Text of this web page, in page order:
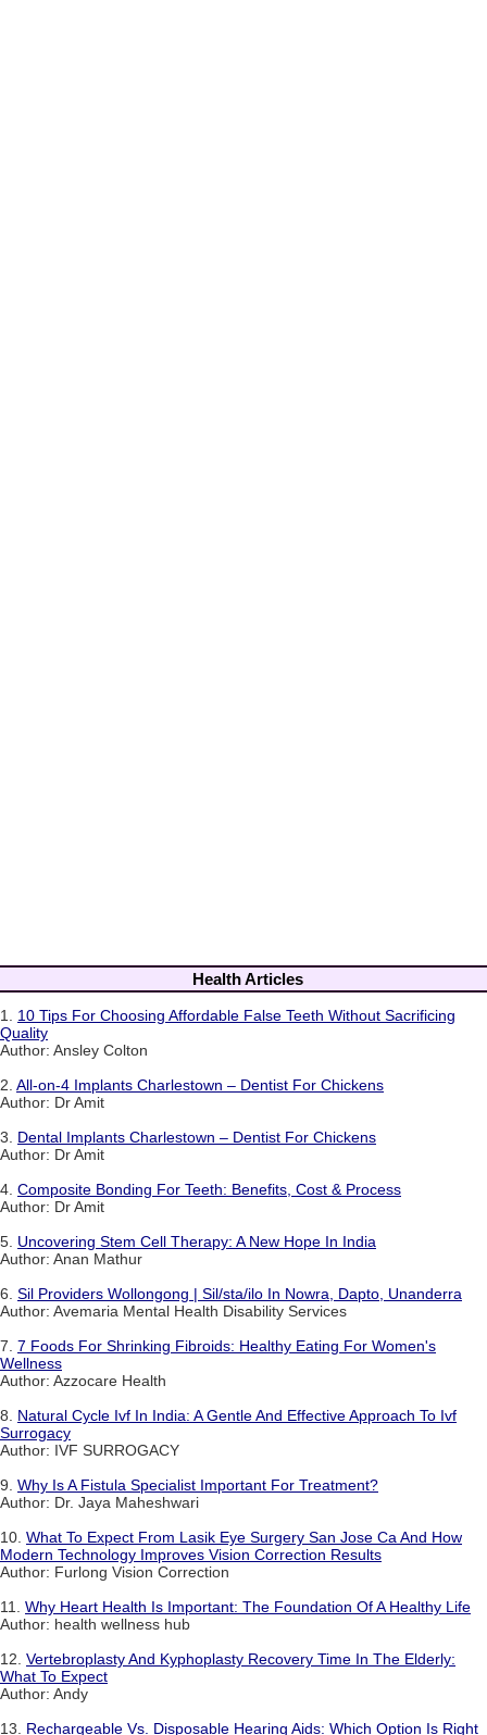
Health Articles
1. 10 Tips For Choosing Affordable False Teeth Without Sacrificing
Quality
Author: Ansley Colton
2. All-on-4 Implants Charlestown – Dentist For Chickens
Author: Dr Amit
3. Dental Implants Charlestown – Dentist For Chickens
Author: Dr Amit
4. Composite Bonding For Teeth: Benefits, Cost & Process
Author: Dr Amit
5. Uncovering Stem Cell Therapy: A New Hope In India
Author: Anan Mathur
6. Sil Providers Wollongong | Sil/sta/ilo In Nowra, Dapto, Unanderra
Author: Avemaria Mental Health Disability Services
7. 7 Foods For Shrinking Fibroids: Healthy Eating For Women's
Wellness
Author: Azzocare Health
8. Natural Cycle Ivf In India: A Gentle And Effective Approach To Ivf
Surrogacy
Author: IVF SURROGACY
9. Why Is A Fistula Specialist Important For Treatment?
Author: Dr. Jaya Maheshwari
10. What To Expect From Lasik Eye Surgery San Jose Ca And How
Modern Technology Improves Vision Correction Results
Author: Furlong Vision Correction
11. Why Heart Health Is Important: The Foundation Of A Healthy Life
Author: health wellness hub
12. Vertebroplasty And Kyphoplasty Recovery Time In The Elderly:
What To Expect
Author: Andy
13. Rechargeable Vs. Disposable Hearing Aids: Which Option Is Right